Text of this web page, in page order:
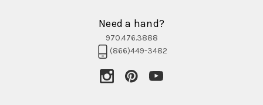
Need a hand?
970.476.3888
(866)449-3482